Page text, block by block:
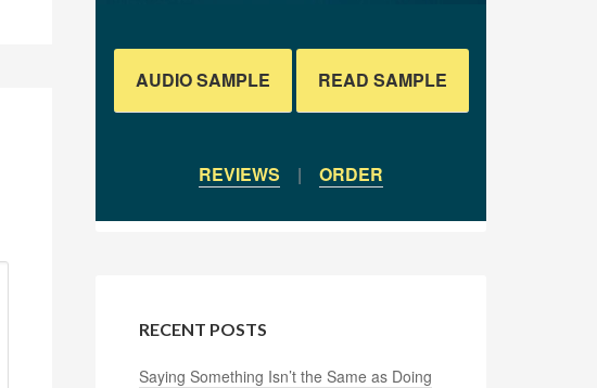
AUDIO SAMPLE READ SAMPLE
REVIEWS | ORDER
RECENT POSTS
Saying Something Isn’t the Same as Doing